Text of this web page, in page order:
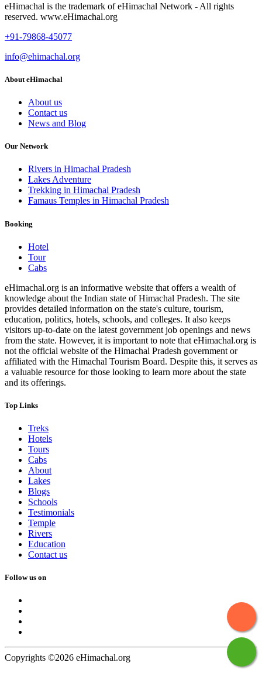
eHimachal is the trademark of eHimachal Network - All rights
reserved. www.eHimachal.org
+91-79868-45077
info@ehimachal.org
About eHimachal
About us
Contact us
News and Blog
Our Network
Rivers in Himachal Pradesh
Lakes Adventure
Trekking in Himachal Pradesh
Famaus Temples in Himachal Pradesh
Booking
Hotel
Tour
Cabs
eHimachal.org is an informative website that offers a wealth of
knowledge about the Indian state of Himachal Pradesh. The site
provides detailed information on the state's culture, tourism,
education, politics, hotels, schools, and colleges. It also keeps
visitors up-to-date on the latest government job openings and news
from the state. However, it is important to note that eHimachal.org is
not the official website of the Himachal Pradesh government or
affiliated with the Himachal Tourism Board. Despite this, it serves as
a valuable resource for those looking to learn more about the state
and its offerings.
Top Links
Treks
Hotels
Tours
Cabs
About
Lakes
Blogs
Schools
Testimonials
Temple
Rivers
Education
Contact us
Follow us on
Copyrights ©2026 eHimachal.org